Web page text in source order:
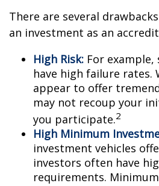
There are several
an investment as an
High Risk: For
have high failure rates.
appear to offer
may not recoup your
you participate.2
High Minimum
investment vehicles
investors often have
requirements.